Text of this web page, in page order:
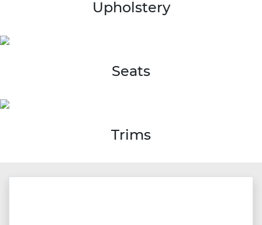
Upholstery
Seats
Trims